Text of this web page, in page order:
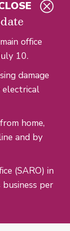
office
10.
damage
electrical
home,
and by
(SARO) in
per